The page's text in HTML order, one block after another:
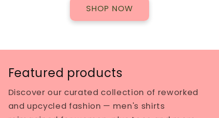
SHOP NOW
Featured products
Discover our curated collection of reworked
and upcycled fashion — men's shirts